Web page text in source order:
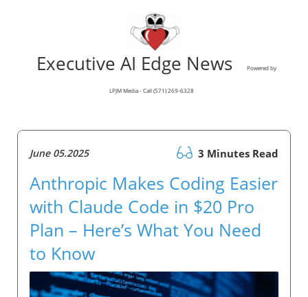
Executive AI Edge News Powered by
LPJM Media - Call (571) 269-6328
June 05.2025 3 Minutes Read
Anthropic Makes Coding Easier
with Claude Code in $20 Pro
Plan – Here’s What You Need
to Know